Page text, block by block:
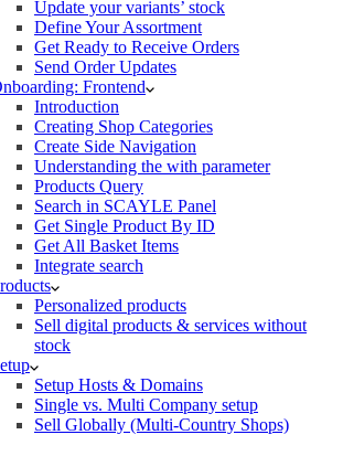
Update your variants’ stock
Define Your Assortment
Get Ready to Receive Orders
Send Order Updates
Frontend
Introduction
Creating Shop Categories
Create Side Navigation
Understanding the with parameter
Products Query
Search in SCAYLE Panel
Get Single Product By ID
Get All Basket Items
Integrate search
Personalized products
Sell digital products & services without
stock
Setup Hosts & Domains
Single vs. Multi Company setup
Sell Globally (Multi-Country Shops)